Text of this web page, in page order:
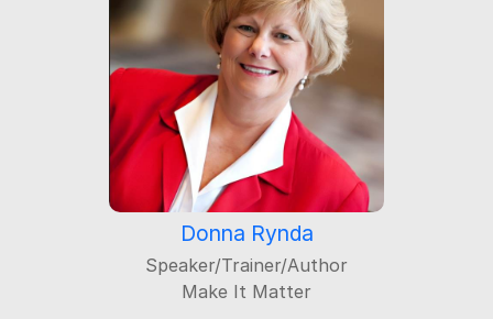
Donna Rynda
Speaker/Trainer/Author
Make It Matter